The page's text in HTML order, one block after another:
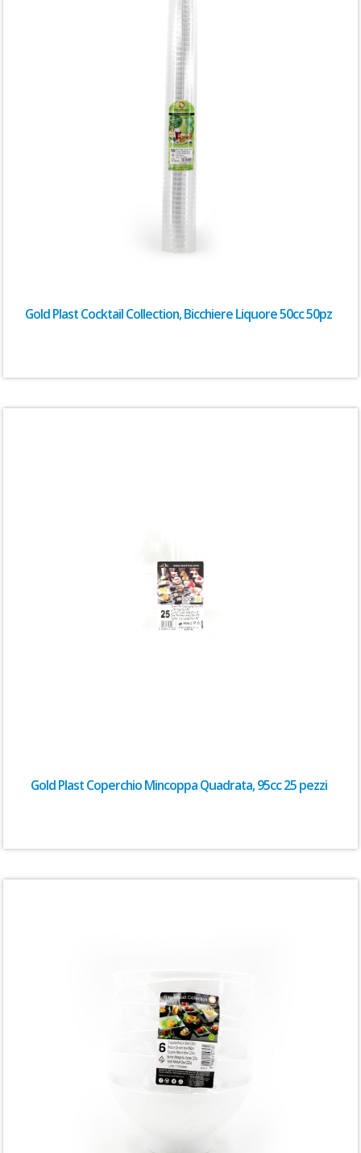
Gold Plast Cocktail Collection, Bicchiere Liquore 50cc 50pz
Gold Plast Coperchio Mincoppa Quadrata, 95cc 25 pezzi